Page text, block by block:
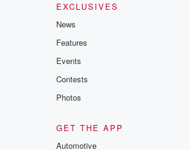
EXCLUSIVES
News
Features
Events
Contests
Photos
GET THE APP
Automotive